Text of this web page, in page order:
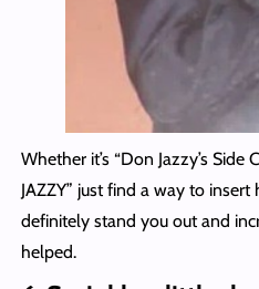
Whether it’s “Don Jazzy’s Side
JAZZY” just find a way to
definitely stand you out and
helped.